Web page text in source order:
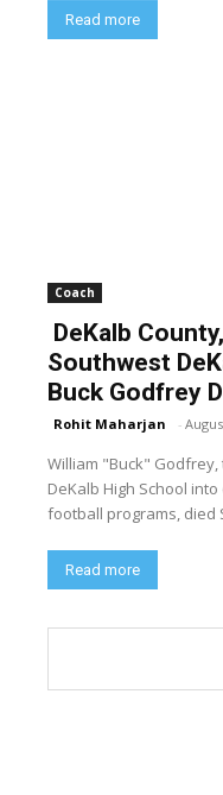
Read more
Coach
DeKalb
Southwest
Buck Godfrey
Rohit Maharjan -
William "Buck"
DeKalb High School
football programs, died
Read more